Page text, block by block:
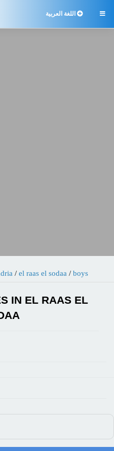
 اللغة العربية
/ el raas el sodaa / boys
IN EL RAAS EL